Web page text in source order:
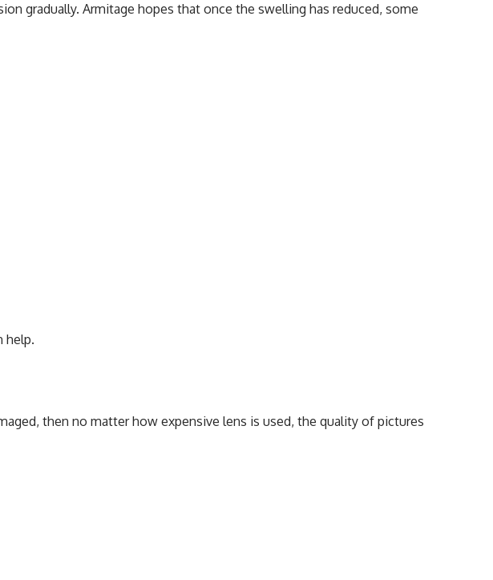
gradually. Armitage hopes that once the swelling has reduced, some
help.
then no matter how expensive lens is used, the quality of pictures